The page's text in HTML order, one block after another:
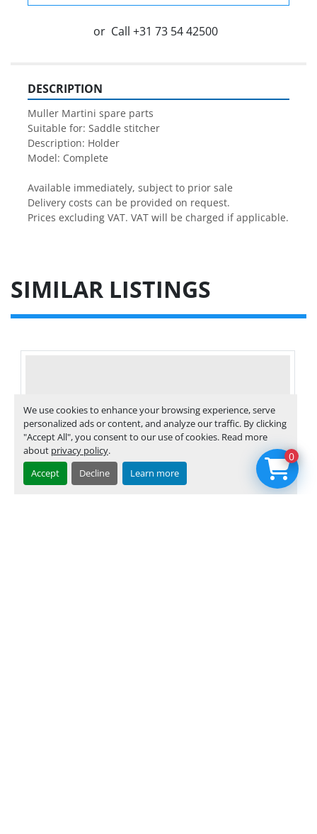
We use cookies to enhance your browsing experience, serve
personalized ads or content, and analyze our traffic. By clicking
"Accept All", you consent to our use of cookies. Read more
about privacy policy.
Accept
Decline Learn more
or Call +31 73 54 42500
DESCRIPTION
Muller Martini spare parts
Suitable for: Saddle stitcher
Description: Holder
Model: Complete
Available immediately, subject to prior sale
Delivery costs can be provided on request.
Prices excluding VAT. VAT will be charged if applicable.
SIMILAR LISTINGS
0